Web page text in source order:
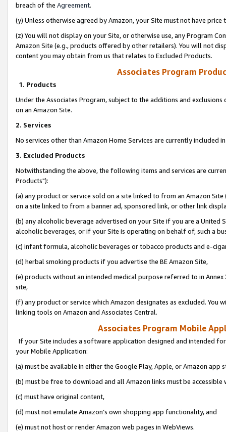
breach of the Agreement.
(y) Unless otherwise agreed by Amazon, your Site must not have
(z) You will not display on your Site, or otherwise use, any Program
Amazon Site (e.g., products offered by other retailers). You will not
content you may obtain from us that relates to Excluded Products.
Associates Program
1. Products
Under the Associates Program, subject to the additions and
on an Amazon Site.
2. Services
No services other than Amazon Home Services are currently included
3. Excluded Products
Notwithstanding the above, the following items and services are
Products"):
(a) any product or service sold on a site linked to from an Amazon
on a site linked to from a banner ad, sponsored link, or other link
(b) any alcoholic beverage advertised on your Site if you are a
alcoholic beverages, or if your Site is operating on behalf of, such a
(c) infant formula, alcoholic beverages or tobacco products and e-
(d) herbal smoking products if you advertise the BE Amazon Site,
(e) products without an intended medical purpose referred to in
site,
(f) any product or service which Amazon designates as excluded. You
linking tools on Amazon and Associates Central.
Associates Program Mobile
If your Site includes a software application designed and intended
your Mobile Application:
(a) must be available in either the Google Play, Apple, or Amazon app
(b) must be free to download and all Amazon links must be
(c) must have original content,
(d) must not emulate Amazon’s own shopping app functionality, and
(e) must not host or render Amazon web pages in WebViews.